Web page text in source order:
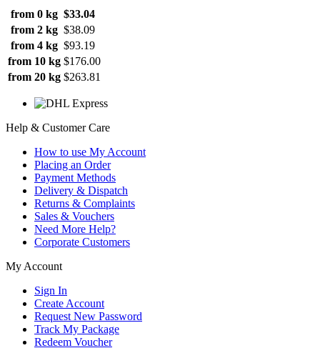
from 0 kg $33.04
from 2 kg $38.09
from 4 kg $93.19
from 10 kg $176.00
from 20 kg $263.81
Help & Customer Care
How to use My Account
Placing an Order
Payment Methods
Delivery & Dispatch
Returns & Complaints
Sales & Vouchers
Need More Help?
Corporate Customers
My Account
Sign In
Create Account
Request New Password
Track My Package
Redeem Voucher